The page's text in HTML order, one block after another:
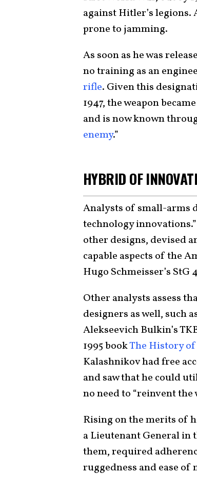
against Hitler’s
prone to jamming.
As soon as he was
no training as an
rifle. Given this
1947, the weapon
and is now known
enemy.”
HYBRID OF
Analysts of small-arms
technology
other designs, devised
capable aspects of the
Hugo Schmeisser’s StG
Other analysts assess
designers as well, such
Alekseevich Bulkin’s
1995 bookThe History
Kalashnikov had free
and saw that he could
no need to “reinvent the
Rising on the merits of
a Lieutenant General in
them, required
ruggedness and ease of